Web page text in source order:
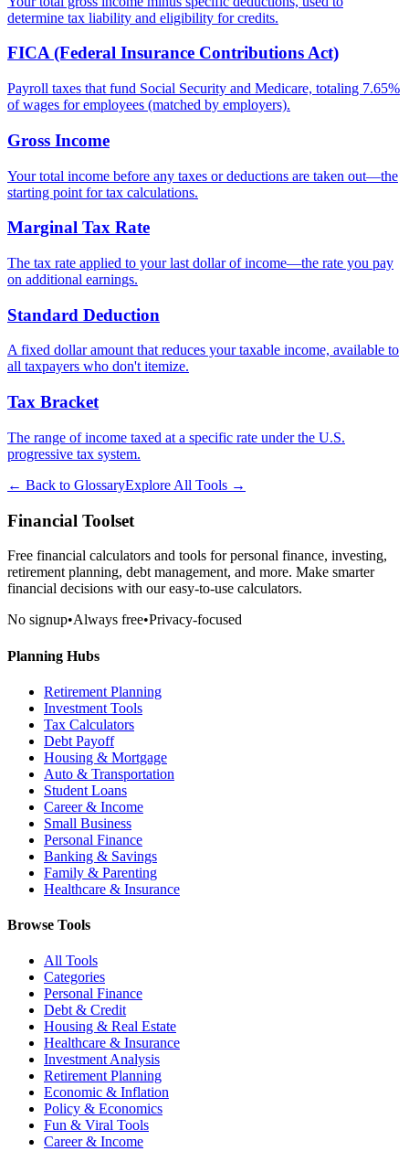
determine tax liability and eligibility for credits.
FICA (Federal Insurance Contributions Act)
Payroll taxes that fund Social Security and Medicare, totaling 7.65%
of wages for employees (matched by employers).
Gross Income
Your total income before any taxes or deductions are taken out—the
starting point for tax calculations.
Marginal Tax Rate
The tax rate applied to your last dollar of income—the rate you pay
on additional earnings.
Standard Deduction
A fixed dollar amount that reduces your taxable income, available to
all taxpayers who don't itemize.
Tax Bracket
The range of income taxed at a specific rate under the U.S.
progressive tax system.
← Back to GlossaryExplore All Tools →
Financial Toolset
Free financial calculators and tools for personal finance, investing,
retirement planning, debt management, and more. Make smarter
financial decisions with our easy-to-use calculators.
No signup•Always free•Privacy-focused
Planning Hubs
Retirement Planning
Investment Tools
Tax Calculators
Debt Payoff
Housing & Mortgage
Auto & Transportation
Student Loans
Career & Income
Small Business
Personal Finance
Banking & Savings
Family & Parenting
Healthcare & Insurance
Browse Tools
All Tools
Categories
Personal Finance
Debt & Credit
Housing & Real Estate
Healthcare & Insurance
Investment Analysis
Retirement Planning
Economic & Inflation
Policy & Economics
Fun & Viral Tools
Career & Income